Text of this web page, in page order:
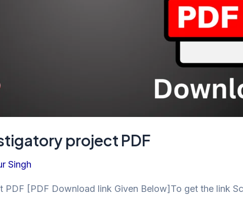
project PDF
Singh
PDF [PDF Download link Given Below]To get the link